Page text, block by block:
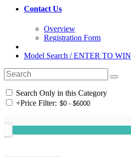
Contact Us
Overview
Registration Form
Model Search / ENTER TO WIN
Search Only in this Category
+Price Filter: